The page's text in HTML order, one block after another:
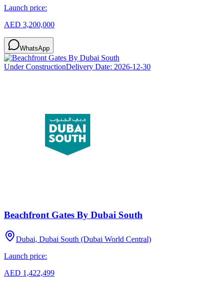
Launch price:
AED 3,200,000
WhatsApp
Under ConstructionDelivery Date: 2026-12-30
Beachfront Gates By Dubai South
Dubai, Dubai South (Dubai World Central)
Launch price:
AED 1,422,499